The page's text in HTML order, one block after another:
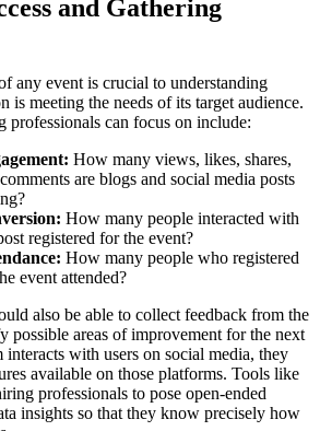
and Gathering
any event is crucial to understanding
is meeting the needs of its target audience.
professionals can focus on include:
How many views, likes, shares,
are blogs and social media posts
How many people interacted with
registered for the event?
How many people who registered
event attended?
also be able to collect feedback from the
possible areas of improvement for the next
with users on social media, they
available on those platforms. Tools like
professionals to pose open-ended
insights so that they know precisely how